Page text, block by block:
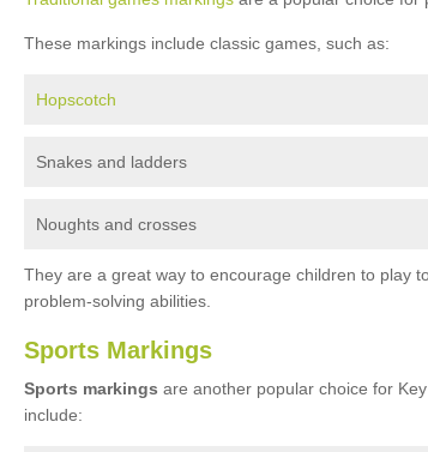
These markings include classic games, such as:
Hopscotch
Snakes and ladders
Noughts and crosses
They are a great way to encourage children to play
problem-solving abilities.
Sports Markings
Sports markings are another popular choice for
include: